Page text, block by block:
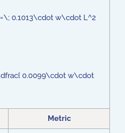
0.1013\cdot w\cdot L^2
0.0099\cdot w\cdot
Metric